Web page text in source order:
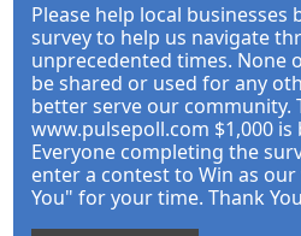
Please help local businesses
survey to help us navigate
unprecedented times. None
be shared or used for any
better serve our community.
www.pulsepoll.com $1,000
Everyone completing the
enter a contest to Win as
You" for your time. Thank